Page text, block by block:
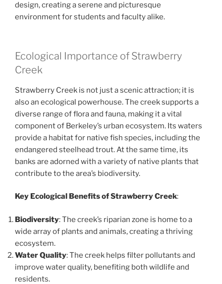
design, creating a serene and picturesque
environment for students and faculty alike.
Ecological Importance of Strawberry
Creek
Strawberry Creek is not just a scenic attraction; it is
also an ecological powerhouse. The creek supports a
diverse range of flora and fauna, making it a vital
component of Berkeley’s urban ecosystem. Its waters
provide a habitat for native fish species, including the
endangered steelhead trout. At the same time, its
banks are adorned with a variety of native plants that
contribute to the area’s biodiversity.
Key Ecological Benefits of Strawberry Creek:
Biodiversity: The creek’s riparian zone is home to a
wide array of plants and animals, creating a thriving
ecosystem.
Water Quality: The creek helps filter pollutants and
improve water quality, benefiting both wildlife and
residents.